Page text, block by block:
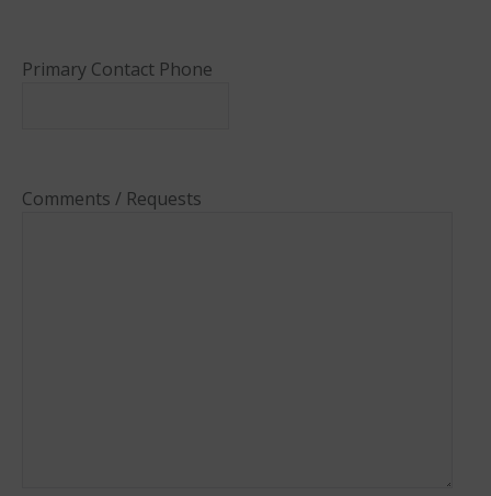
Primary Contact Phone
Comments / Requests